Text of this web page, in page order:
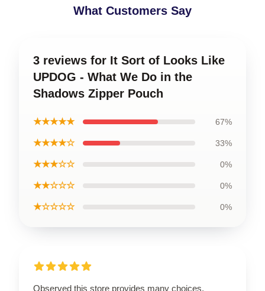
What Customers Say
3 reviews for It Sort of Looks Like
UPDOG - What We Do in the
Shadows Zipper Pouch
★★★★★ 67%
★★★★☆ 33%
★★★☆☆ 0%
★★☆☆☆ 0%
★☆☆☆☆ 0%
Observed this store provides many choices,